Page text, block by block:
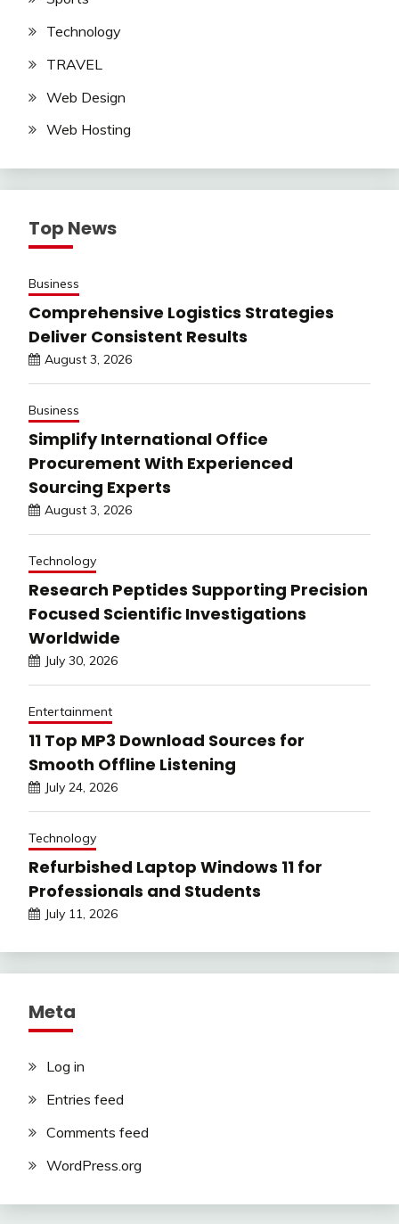
Technology
TRAVEL
Web Design
Web Hosting
Top News
Business
Comprehensive Logistics Strategies
Deliver Consistent Results
August 3, 2026
Business
Simplify International Office
Procurement With Experienced
Sourcing Experts
August 3, 2026
Technology
Research Peptides Supporting Precision
Focused Scientific Investigations
Worldwide
July 30, 2026
Entertainment
11 Top MP3 Download Sources for
Smooth Offline Listening
July 24, 2026
Technology
Refurbished Laptop Windows 11 for
Professionals and Students
July 11, 2026
Meta
Log in
Entries feed
Comments feed
WordPress.org